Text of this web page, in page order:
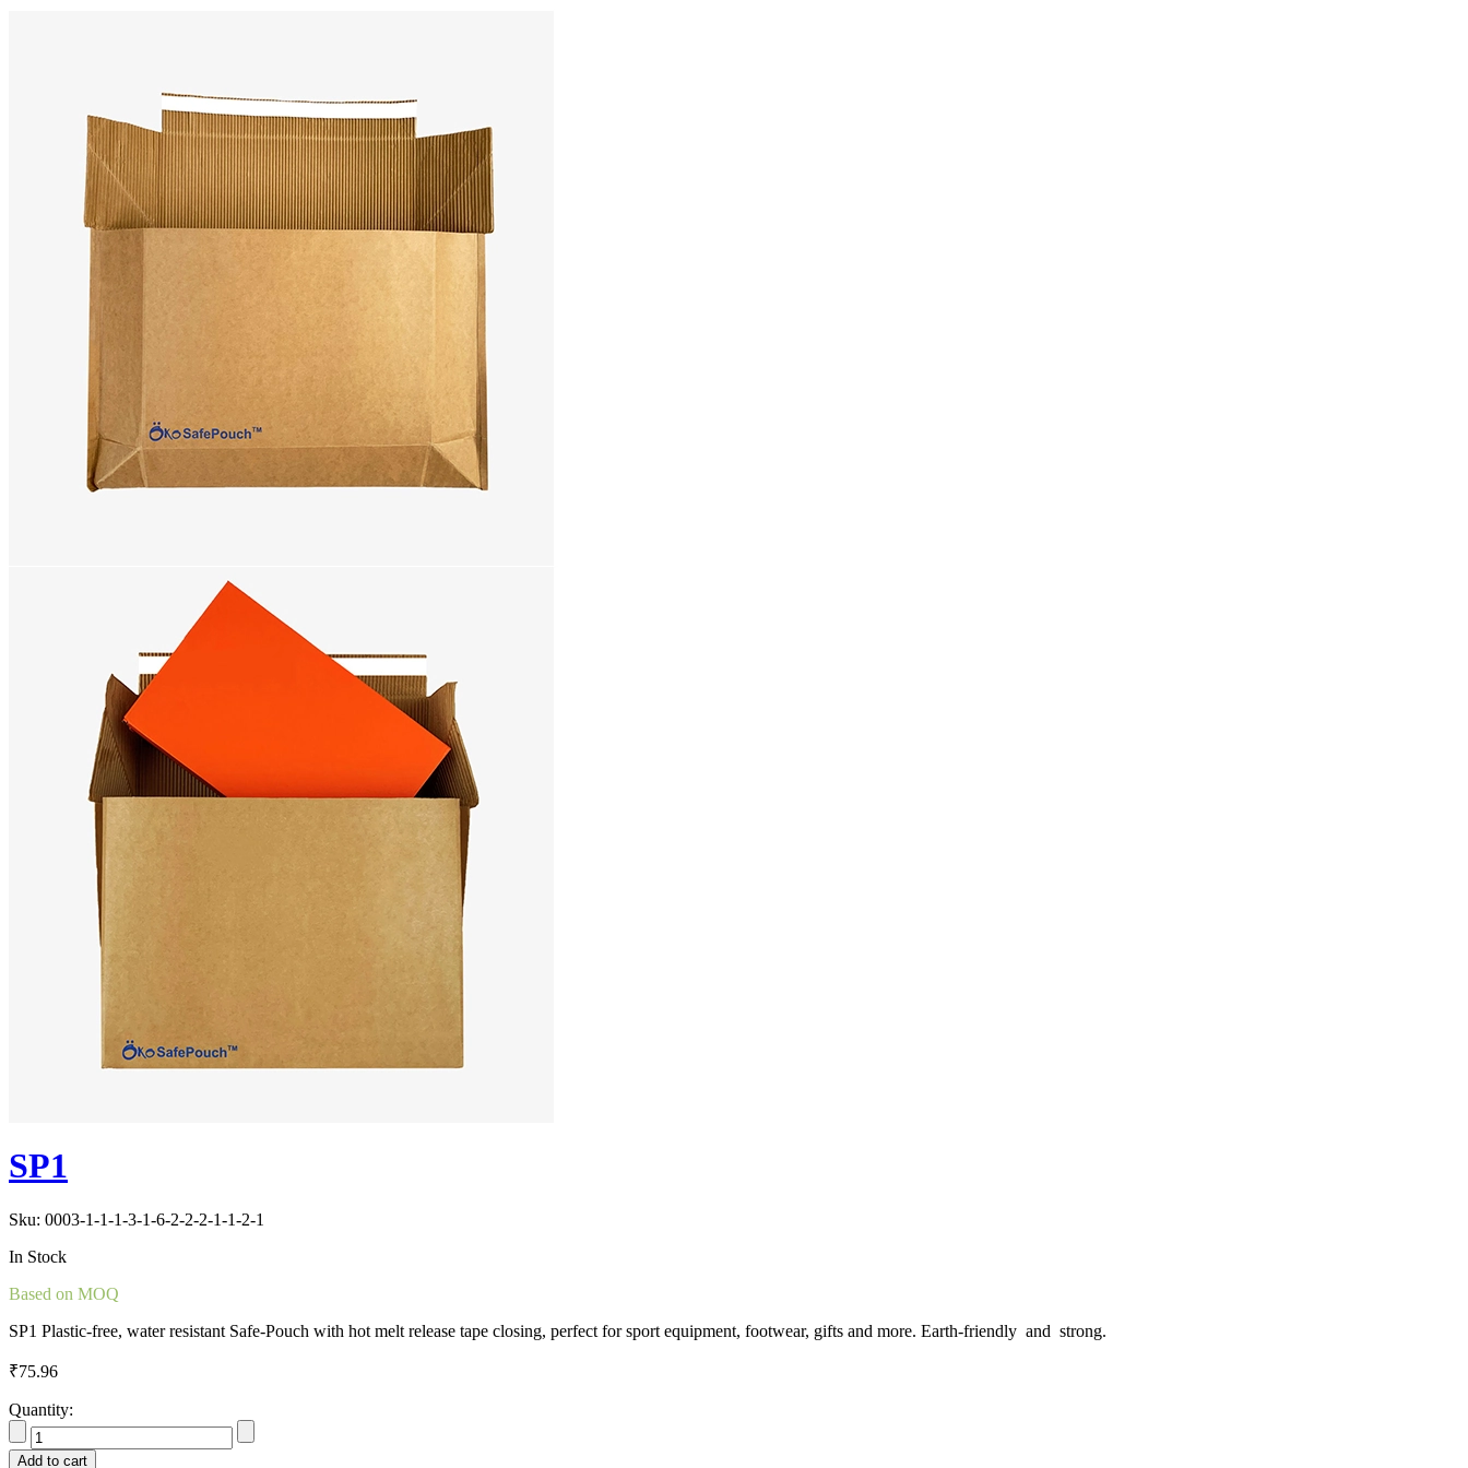
SP1
Sku: 0003-1-1-1-3-1-6-2-2-2-1-1-2-1
In Stock
Based on MOQ
SP1 Plastic-free, water resistant Safe-Pouch with hot melt release tape closing, perfect for sport equipment, footwear, gifts and more. Earth-friendly and strong.
₹75.96
Quantity:
Add to cart